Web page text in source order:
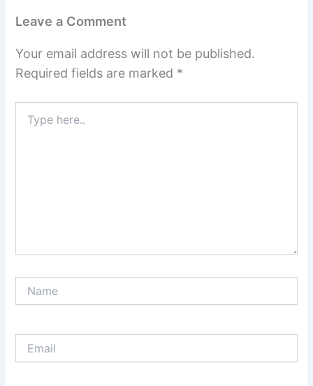
Leave a Comment
Your email address will not be published.
Required fields are marked *
here..